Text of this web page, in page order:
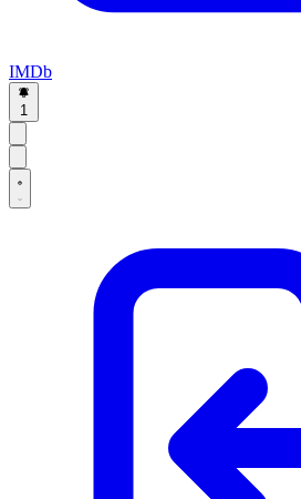
IMDb
1